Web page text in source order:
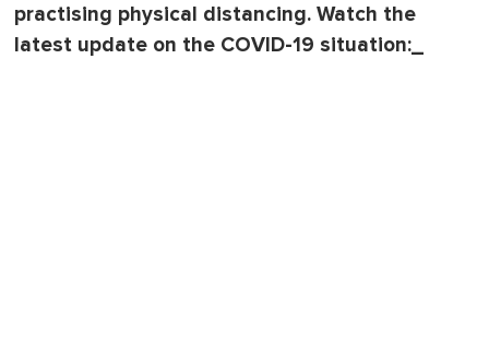
practising physical distancing. Watch the
latest update on the COVID-19 situation:_